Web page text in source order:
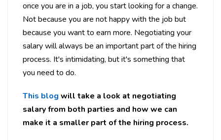
once you are in a job, you start looking for a change.
Not because you are not happy with the job but
because you want to earn more. Negotiating your
salary will always be an important part of the hiring
process. It's intimidating, but it's something that
you need to do.
This blog will take a look at negotiating
salary from both parties and how we can
make it a smaller part of the hiring process.